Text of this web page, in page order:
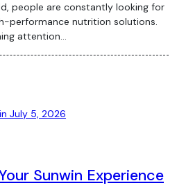
performance nutrition solutions.
attention…
July 5, 2026
Sunwin Experience